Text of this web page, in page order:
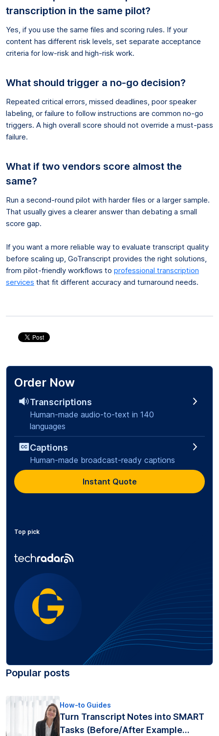
transcription in the same pilot?
Yes, if you use the same files and scoring rules. If your
content has different risk levels, set separate acceptance
criteria for low-risk and high-risk work.
What should trigger a no-go decision?
Repeated critical errors, missed deadlines, poor speaker
labeling, or failure to follow instructions are common no-go
triggers. A high overall score should not override a must-pass
failure.
What if two vendors score almost the
same?
Run a second-round pilot with harder files or a larger sample.
That usually gives a clearer answer than debating a small
score gap.
If you want a more reliable way to evaluate transcript quality
before scaling up, GoTranscript provides the right solutions,
from pilot-friendly workflows to professional transcription
services that fit different accuracy and turnaround needs.
Order Now
Transcriptions
Human-made audio-to-text in 140
languages
Captions
Human-made broadcast-ready captions
Instant Quote
Top pick
Popular posts
How-to Guides
Turn Transcript Notes into SMART
Tasks (Before/After Example...